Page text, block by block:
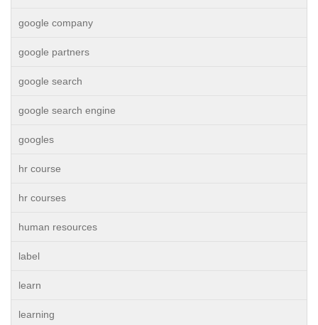
google company
google partners
google search
google search engine
googles
hr course
hr courses
human resources
label
learn
learning